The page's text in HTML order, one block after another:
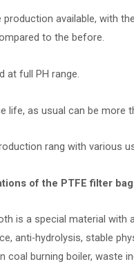
production available, with
to the before.
at full PH range.
life, as usual can be more
rang with various
of the PTFE filter
is a special material with
anti-hydrolysis, stable
coal burning boiler, waste